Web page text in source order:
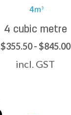
4 cubic metre
$355.50 - $845.00
incl. GST